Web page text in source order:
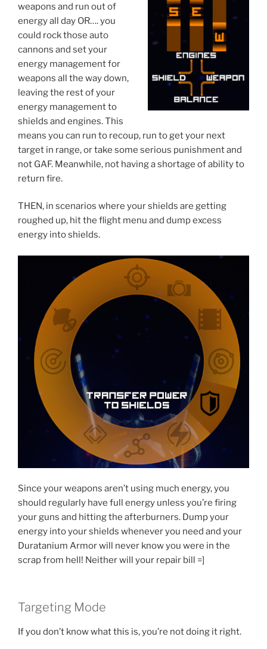
weapons and run out of
energy all day OR…. you
could rock those auto
cannons and set your
energy management for
weapons all the way down,
leaving the rest of your
energy management to
shields and engines. This
means you can run to recoup, run to get your next
target in range, or take some serious punishment and
not GAF. Meanwhile, not having a shortage of ability to
return fire.
THEN, in scenarios where your shields are getting
roughed up, hit the flight menu and dump excess
energy into shields.
Since your weapons aren’t using much energy, you
should regularly have full energy unless you’re firing
your guns and hitting the afterburners. Dump your
energy into your shields whenever you need and your
Duratanium Armor will never know you were in the
scrap from hell! Neither will your repair bill =]
Targeting Mode
If you don’t know what this is, you’re not doing it right.